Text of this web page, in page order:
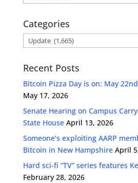
Categories
Categories
Recent Posts
Bitcoin Pizza Day is on: May
May 17, 2026
Senate Hearing on Campus
State House April 13, 2026
Someone’s exploiting AARP
Bitcoin in New Hampshire April
Hard sci-fi “TV” series features
February 28, 2026